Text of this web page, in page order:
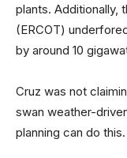
plants. Additionally,
(ERCOT)
by around 10
Cruz was not
swan weather-
planning can do this.